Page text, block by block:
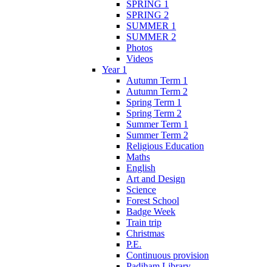
SPRING 1
SPRING 2
SUMMER 1
SUMMER 2
Photos
Videos
Year 1
Autumn Term 1
Autumn Term 2
Spring Term 1
Spring Term 2
Summer Term 1
Summer Term 2
Religious Education
Maths
English
Art and Design
Science
Forest School
Badge Week
Train trip
Christmas
P.E.
Continuous provision